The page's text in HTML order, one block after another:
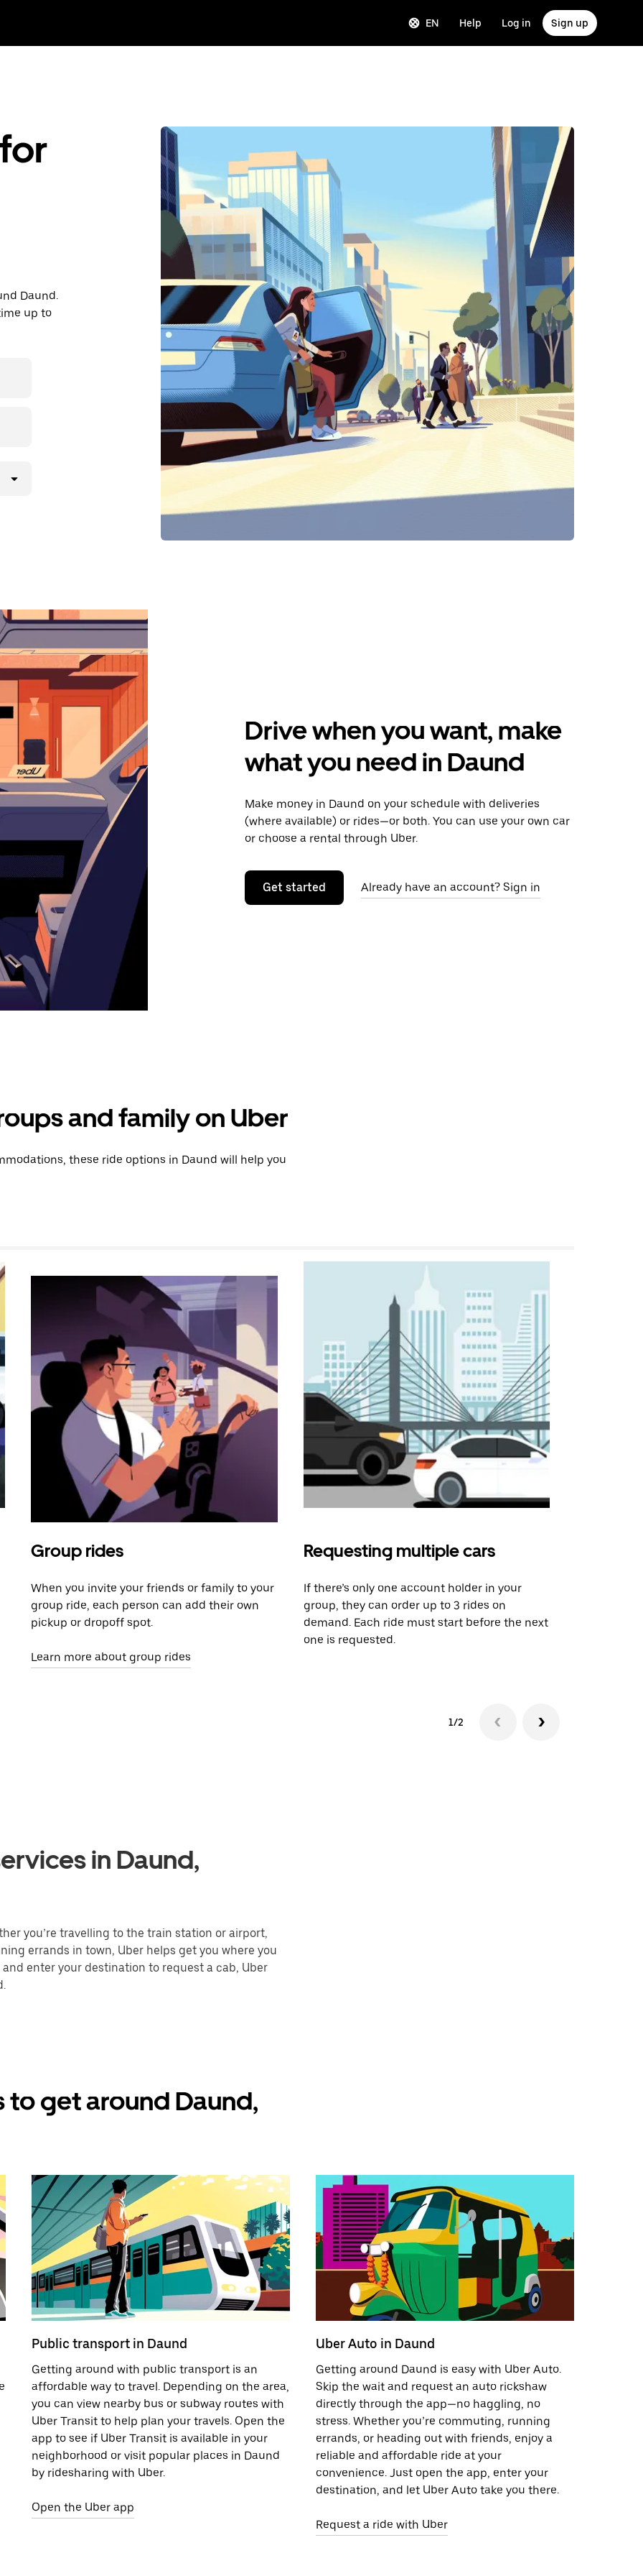
EN Help Log in Sign up
Daund.
up to
Drive when you want, make
what you need in Daund
Make money in Daund on your schedule with deliveries
(where available) or rides—or both. You can use your own car
or choose a rental through Uber.
Get started Already have an account? Sign in
and family on Uber
these ride options in Daund will help you
Group rides
When you invite your friends or family to your
group ride, each person can add their own
pickup or dropoff spot.
Learn more about group rides
Requesting multiple cars
If there’s only one account holder in your
group, they can order up to 3 rides on
demand. Each ride must start before the next
one is requested.
1/2
in Daund,
you’re travelling to the train station or airport,
errands in town, Uber helps get you where you
enter your destination to request a cab, Uber
to get around Daund,
Public transport in Daund
Getting around with public transport is an
affordable way to travel. Depending on the area,
you can view nearby bus or subway routes with
Uber Transit to help plan your travels. Open the
app to see if Uber Transit is available in your
neighborhood or visit popular places in Daund
by ridesharing with Uber.
Open the Uber app
Uber Auto in Daund
Getting around Daund is easy with Uber Auto.
Skip the wait and request an auto rickshaw
directly through the app—no haggling, no
stress. Whether you’re commuting, running
errands, or heading out with friends, enjoy a
reliable and affordable ride at your
convenience. Just open the app, enter your
destination, and let Uber Auto take you there.
Request a ride with Uber